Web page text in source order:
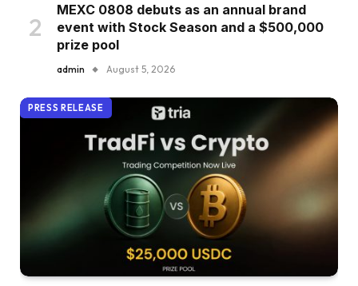
MEXC 0808 debuts as an annual brand
event with Stock Season and a $500,000
prize pool
admin August 5, 2026
PRESS RELEASE